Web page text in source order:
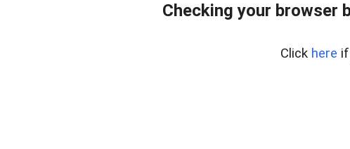
Checking your browser
Click here